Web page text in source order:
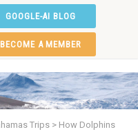
GOOGLE-AI BLOG
BECOME A MEMBER
Trips > How Dolphins